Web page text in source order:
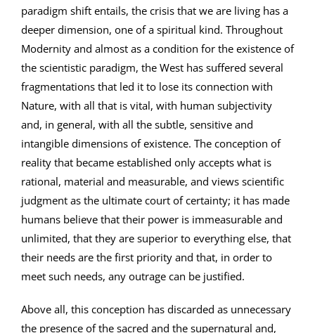
paradigm shift entails, the crisis that we are living has a
deeper dimension, one of a spiritual kind. Throughout
Modernity and almost as a condition for the existence of
the scientistic paradigm, the West has suffered several
fragmentations that led it to lose its connection with
Nature, with all that is vital, with human subjectivity
and, in general, with all the subtle, sensitive and
intangible dimensions of existence. The conception of
reality that became established only accepts what is
rational, material and measurable, and views scientific
judgment as the ultimate court of certainty; it has made
humans believe that their power is immeasurable and
unlimited, that they are superior to everything else, that
their needs are the first priority and that, in order to
meet such needs, any outrage can be justified.
Above all, this conception has discarded as unnecessary
the presence of the sacred and the supernatural and,